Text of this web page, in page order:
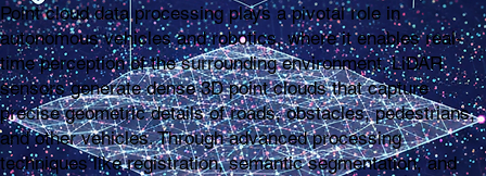
Point cloud data processing plays a pivotal role in
autonomous vehicles and robotics, where it enables real-
time perception of the surrounding environment. LiDAR
sensors generate dense 3D point clouds that capture
precise geometric details of roads, obstacles, pedestrians,
and other vehicles. Through advanced processing
techniques like registration, semantic segmentation, and